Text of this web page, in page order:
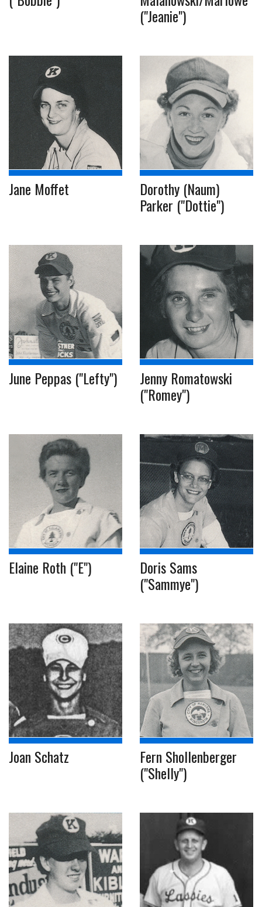
("Jeanie")
Jane Moffet Dorothy (Naum)
Parker ("Dottie")
June Peppas ("Lefty") Jenny Romatowski
("Romey")
Elaine Roth ("E") Doris Sams
("Sammye")
Joan Schatz Fern Shollenberger
("Shelly")